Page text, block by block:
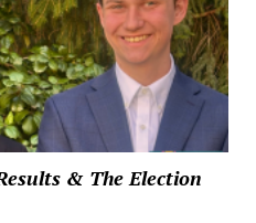
& The Election